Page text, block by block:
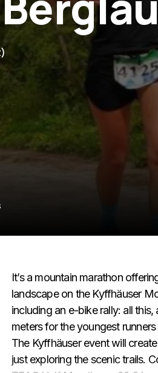
It’s a mountain marathon
landscape on the Kyffhäuser
including an e-bike rally: all
meters for the youngest
The Kyffhäuser event will
just exploring the scenic trails.